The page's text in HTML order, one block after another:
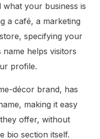
your business is
a café, a marketing
specifying your
helps visitors
profile.
décor brand, has
making it easy
offer, without
bio section itself.